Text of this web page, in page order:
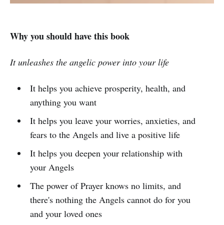
Why you should have this book
It unleashes the angelic power into your life
It helps you achieve prosperity, health, and
anything you want
It helps you leave your worries, anxieties, and
fears to the Angels and live a positive life
It helps you deepen your relationship with
your Angels
The power of Prayer knows no limits, and
there's nothing the Angels cannot do for you
and your loved ones